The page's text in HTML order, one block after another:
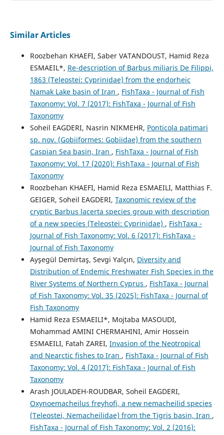
Similar Articles
Roozbehan KHAEFI, Saber VATANDOUST, Hamid Reza
ESMAEIL*, Re-description of Barbus miliaris De Filippi,
1863 (Teleostei: Cyprinidae) from the endorheic
Namak Lake basin of Iran , FishTaxa - Journal of Fish
Taxonomy: Vol. 7 (2017): FishTaxa - Journal of Fish
Taxonomy
Soheil EAGDERI, Nasrin NIKMEHR, Ponticola patimari
sp. nov. (Gobiiformes: Gobiidae) from the southern
Caspian Sea basin, Iran , FishTaxa - Journal of Fish
Taxonomy: Vol. 17 (2020): FishTaxa - Journal of Fish
Taxonomy
Roozbehan KHAEFI, Hamid Reza ESMAEILI, Matthias F.
GEIGER, Soheil EAGDERI, Taxonomic review of the
cryptic Barbus lacerta species group with description
of a new species (Teleostei: Cyprinidae) , FishTaxa -
Journal of Fish Taxonomy: Vol. 6 (2017): FishTaxa -
Journal of Fish Taxonomy
Ayşegül Demirtaş, Sevgi Yalçın, Diversity and
Distribution of Endemic Freshwater Fish Species in the
River Systems of Northern Cyprus , FishTaxa - Journal
of Fish Taxonomy: Vol. 35 (2025): FishTaxa - Journal of
Fish Taxonomy
Hamid Reza ESMAEILI*, Mojtaba MASOUDI,
Mohammad AMINI CHERMAHINI, Amir Hossein
ESMAEILI, Fatah ZAREI, Invasion of the Neotropical
and Nearctic fishes to Iran , FishTaxa - Journal of Fish
Taxonomy: Vol. 4 (2017): FishTaxa - Journal of Fish
Taxonomy
Arash JOULADEH-ROUDBAR, Soheil EAGDERI,
Oxynoemacheilus freyhofi, a new nemacheilid species
(Teleostei, Nemacheilidae) from the Tigris basin, Iran ,
FishTaxa - Journal of Fish Taxonomy: Vol. 2 (2016):